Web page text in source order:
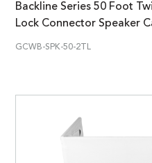
Backline Series 50 Foot
Lock Connector Speaker
GCWB-SPK-50-2TL